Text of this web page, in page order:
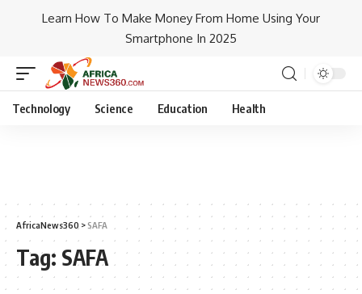
Learn How To Make Money From Home Using Your
Smartphone In 2025
Technology Science Education Health
AfricaNews360 >SAFA
Tag: SAFA